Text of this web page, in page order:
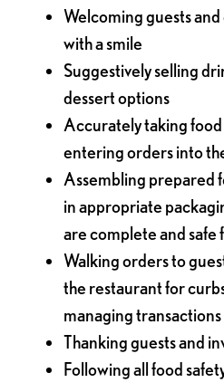
Welcoming guests
with a smile
Suggestively selling
dessert options
Accurately taking
entering orders into
Assembling prepared
in appropriate
are complete and safe
Walking orders to
the restaurant for
managing transactions
Thanking guests and
Following all food